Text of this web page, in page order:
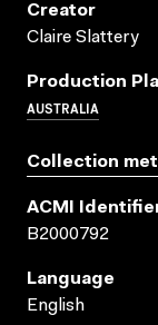
Creator
Claire Slattery
Production
AUSTRALIA
Collection
ACMI
B2000792
Language
English